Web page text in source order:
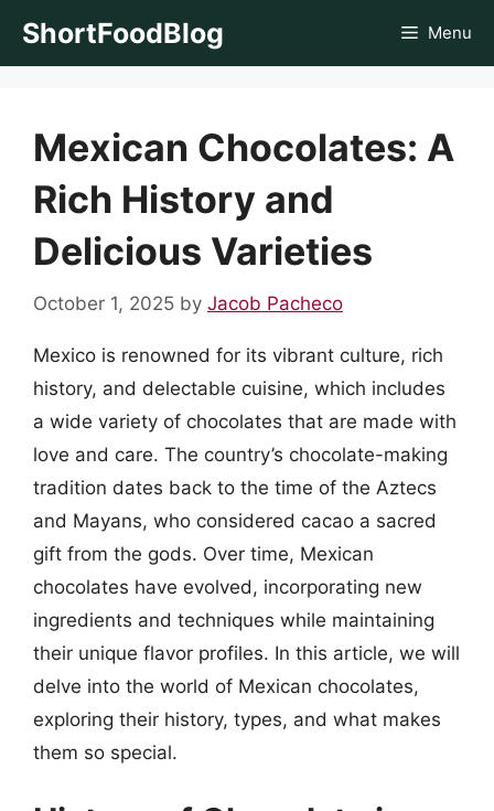
ShortFoodBlog Menu
Mexican Chocolates: A
Rich History and
Delicious Varieties
October 1, 2025 by Jacob Pacheco
Mexico is renowned for its vibrant culture, rich
history, and delectable cuisine, which includes
a wide variety of chocolates that are made with
love and care. The country’s chocolate-making
tradition dates back to the time of the Aztecs
and Mayans, who considered cacao a sacred
gift from the gods. Over time, Mexican
chocolates have evolved, incorporating new
ingredients and techniques while maintaining
their unique flavor profiles. In this article, we will
delve into the world of Mexican chocolates,
exploring their history, types, and what makes
them so special.